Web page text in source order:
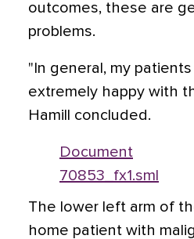
outcomes, these are
problems.
"In general, my
extremely happy with
Hamill concluded.
Document
70853_fx1.sml
The lower left arm of
home patient with